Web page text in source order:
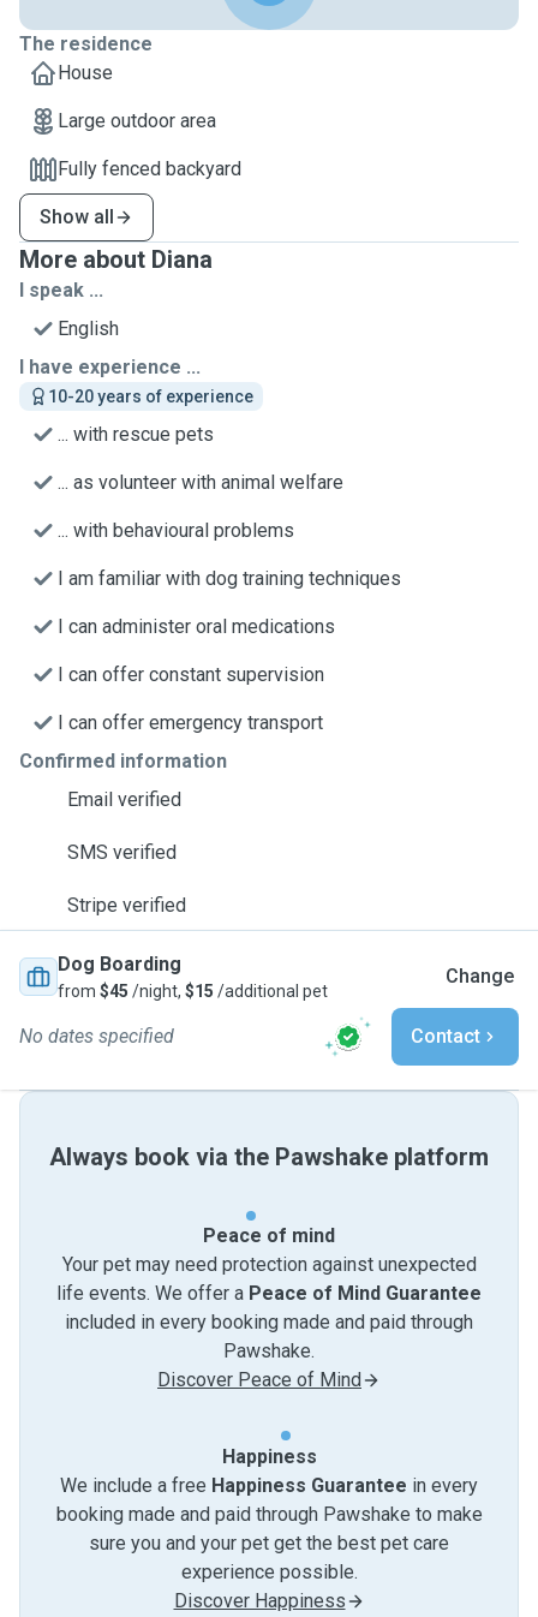
The residence
House
Large outdoor area
Fully fenced backyard
Show all
More about Diana
I speak ...
English
I have experience ...
10-20 years of experience
... with rescue pets
... as volunteer with animal welfare
... with behavioural problems
I am familiar with dog training techniques
I can administer oral medications
I can offer constant supervision
I can offer emergency transport
Confirmed information
Email verified
SMS verified
Stripe verified
Dog Boarding
from $45 /night, $15 /additional pet
Change
No dates specified Contact
Always book via the Pawshake platform
Peace of mind
Your pet may need protection against unexpected
life events. We offer a Peace of Mind Guarantee
included in every booking made and paid through
Pawshake.
Discover Peace of Mind
Happiness
We include a free Happiness Guarantee in every
booking made and paid through Pawshake to make
sure you and your pet get the best pet care
experience possible.
Discover Happiness